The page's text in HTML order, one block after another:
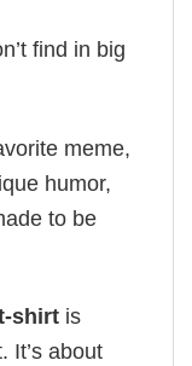
find in big
meme,
humor,
to be
shirt is
It’s about